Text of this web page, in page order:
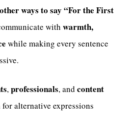
other ways to say “For the First
with warmth,
while making every sentence
,professionals, and content
alternative expressions